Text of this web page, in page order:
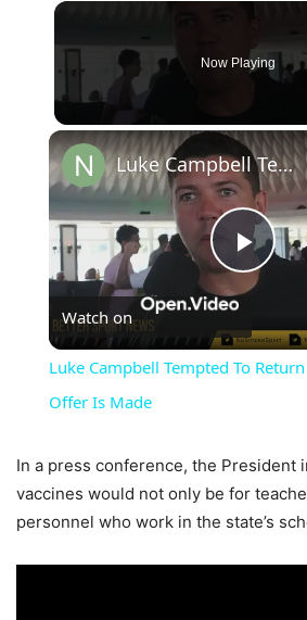
Now Playing
Play
Luke Campbell Tempted To Return To Boxing If An Offer Is Made
Watch on
Luke Campbell Tempted To
Offer Is Made
In a press conference, the President
vaccines would not only be for
personnel who work in the state’s